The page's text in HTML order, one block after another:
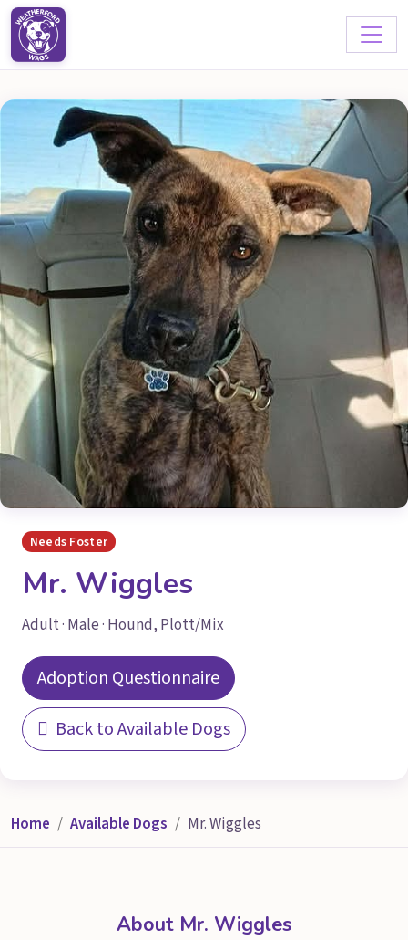
Needs Foster
Mr. Wiggles
Adult · Male · Hound, Plott/Mix
Adoption Questionnaire
Back to Available Dogs
Home Available Dogs Mr. Wiggles
About Mr. Wiggles